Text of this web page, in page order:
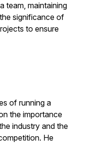
team, maintaining
significance of
to ensure
of running a
the importance
industry and the
He